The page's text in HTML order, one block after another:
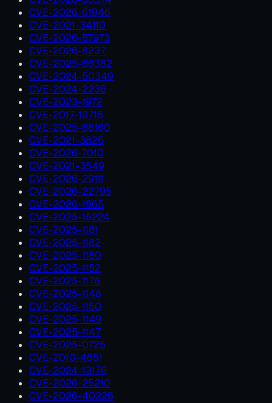
CVE-2026-61946
CVE-2021-34110
CVE-2026-57973
CVE-2026-8237
CVE-2025-66382
CVE-2024-50349
CVE-2024-2236
CVE-2023-1972
CVE-2017-13716
CVE-2025-68160
CVE-2021-3826
CVE-2026-7010
CVE-2021-3549
CVE-2026-29111
CVE-2026-22795
CVE-2026-1965
CVE-2025-15224
CVE-2025-1181
CVE-2025-1182
CVE-2025-1180
CVE-2025-1152
CVE-2025-1176
CVE-2025-1148
CVE-2025-1150
CVE-2025-1149
CVE-2025-1147
CVE-2025-0725
CVE-2010-4651
CVE-2024-13176
CVE-2026-25210
CVE-2026-40226